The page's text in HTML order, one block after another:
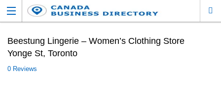
Beestung Lingerie – Women’s Clothing Store
Yonge St, Toronto
0 Reviews